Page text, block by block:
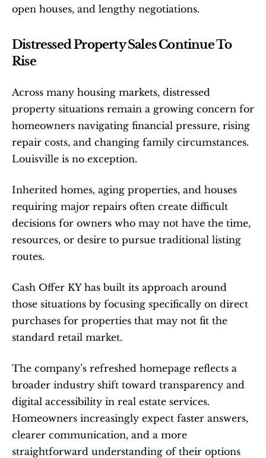
open houses, and lengthy negotiations.
Distressed Property Sales Continue To
Rise
Across many housing markets, distressed
property situations remain a growing concern for
homeowners navigating financial pressure, rising
repair costs, and changing family circumstances.
Louisville is no exception.
Inherited homes, aging properties, and houses
requiring major repairs often create difficult
decisions for owners who may not have the time,
resources, or desire to pursue traditional listing
routes.
Cash Offer KY has built its approach around
those situations by focusing specifically on direct
purchases for properties that may not fit the
standard retail market.
The company’s refreshed homepage reflects a
broader industry shift toward transparency and
digital accessibility in real estate services.
Homeowners increasingly expect faster answers,
clearer communication, and a more
straightforward understanding of their options